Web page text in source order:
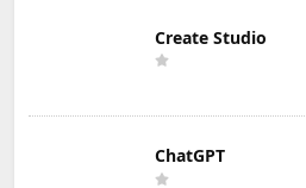
Create Studio
ChatGPT